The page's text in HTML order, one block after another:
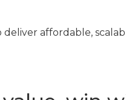
affordable,